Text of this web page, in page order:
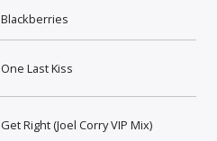
Blackberries
One Last Kiss
Get Right (Joel Corry VIP Mix)